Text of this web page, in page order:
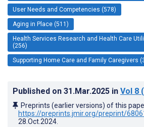
User Needs and Competencies (578)
Aging in Place (511)
Health Services Research and Health Care
(256)
Supporting Home Care and Family Caregivers
Published on 31.Mar.2025 in Vol 8
Preprints (earlier versions) of this
https://preprints.jmir.org/preprint/
28.Oct.2024